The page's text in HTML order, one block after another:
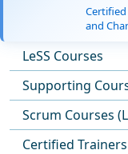
Certified
and
LeSS Courses
Supporting
Scrum Courses
Certified